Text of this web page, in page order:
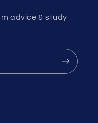
advice & study